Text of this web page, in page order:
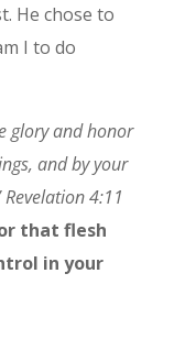
He chose to
I to do
glory and honor
and by your
4:11
that flesh
in your